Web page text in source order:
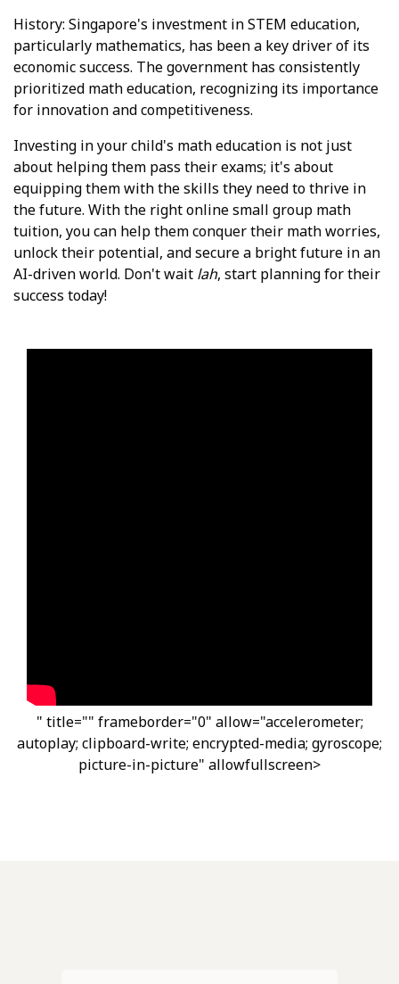
History: Singapore's investment in STEM education,
particularly mathematics, has been a key driver of its
economic success. The government has consistently
prioritized math education, recognizing its importance
for innovation and competitiveness.
Investing in your child's math education is not just
about helping them pass their exams; it's about
equipping them with the skills they need to thrive in
the future. With the right online small group math
tuition, you can help them conquer their math worries,
unlock their potential, and secure a bright future in an
AI-driven world. Don't wait lah, start planning for their
success today!
" title="" frameborder="0" allow="accelerometer;
autoplay; clipboard-write; encrypted-media; gyroscope;
picture-in-picture" allowfullscreen>